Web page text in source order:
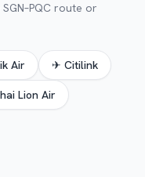
SGN–PQC route or
Air ✈ Citilink
Lion Air